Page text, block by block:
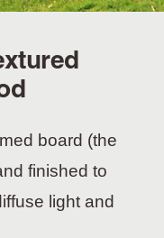
board (the
finished to
light and